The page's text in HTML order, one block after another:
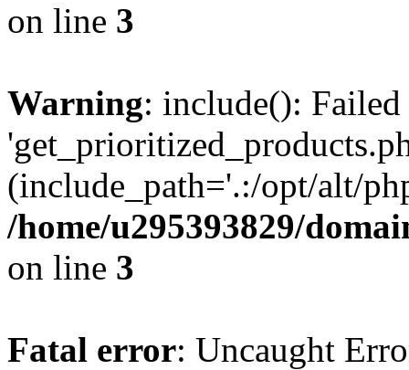
on line 3
Warning: include():
(include_path='.:/opt/alt/
/home/u295393829/
on line 3
Fatal error: Uncaught